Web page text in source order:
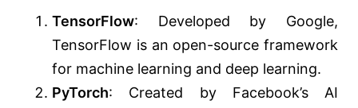
TensorFlow: Developed by Google,
TensorFlow is an open-source framework
for machine learning and deep learning.
PyTorch: Created by Facebook’s AI